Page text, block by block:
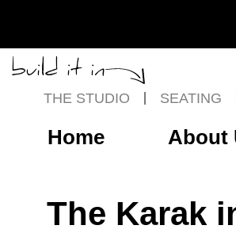
build it in
THE STUDIO SEATING
Home About
The Karak